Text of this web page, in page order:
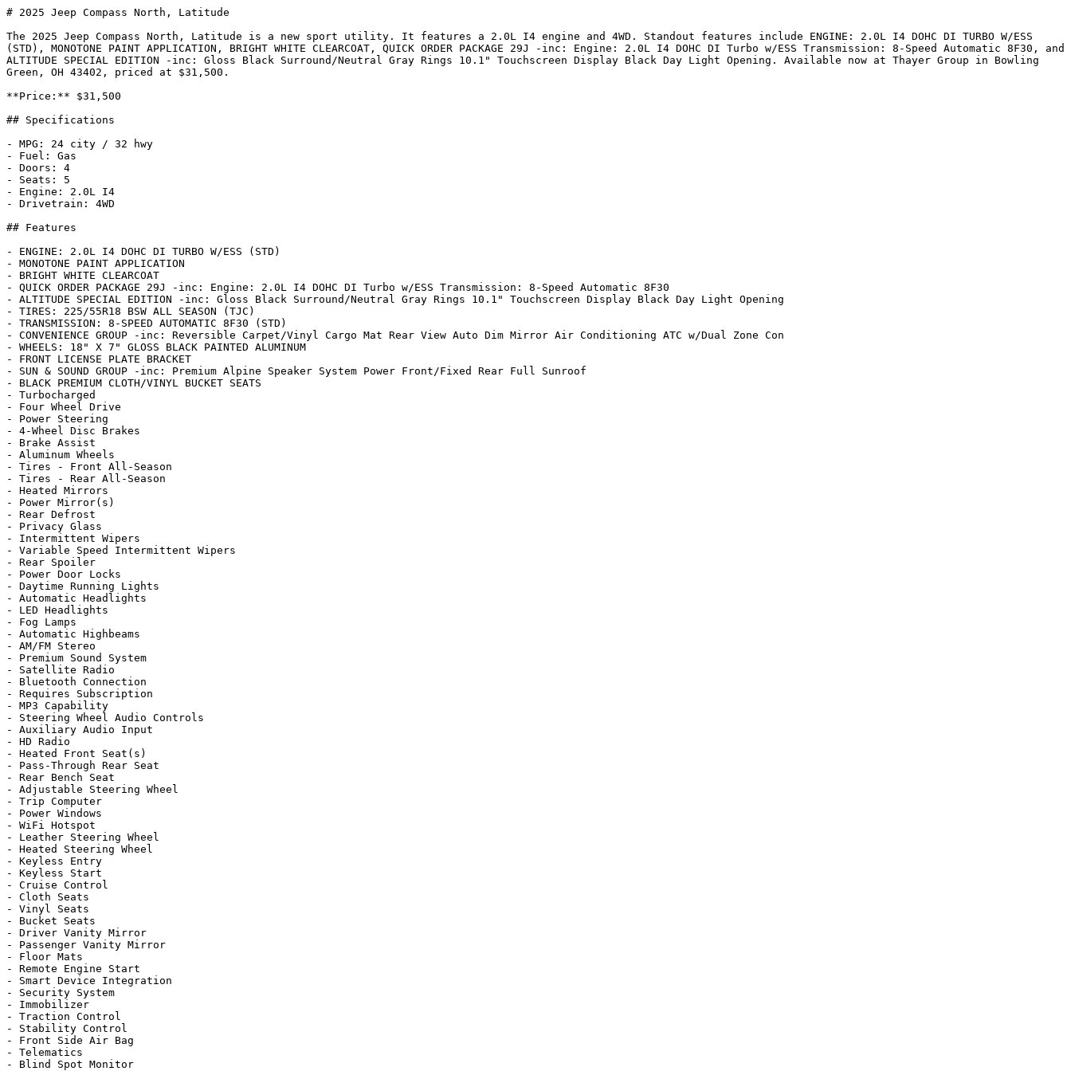
# 2025 Jeep Compass North, Latitude
The 2025 Jeep Compass North, Latitude is a new sport utility. It features a 2.0L I4 engine and 4WD. Standout features include ENGINE: 2.0L I4 DOHC DI TURBO W/ESS
(STD), MONOTONE PAINT APPLICATION, BRIGHT WHITE CLEARCOAT, QUICK ORDER PACKAGE 29J -inc: Engine: 2.0L I4 DOHC DI Turbo w/ESS Transmission: 8-Speed Automatic 8F30, and
ALTITUDE SPECIAL EDITION -inc: Gloss Black Surround/Neutral Gray Rings 10.1" Touchscreen Display Black Day Light Opening. Available now at Thayer Group in Bowling
Green, OH 43402, priced at $31,500.
**Price:** $31,500
## Specifications
- MPG: 24 city / 32 hwy
- Fuel: Gas
- Doors: 4
- Seats: 5
- Engine: 2.0L I4
- Drivetrain: 4WD
## Features
- ENGINE: 2.0L I4 DOHC DI TURBO W/ESS (STD)
- MONOTONE PAINT APPLICATION
- BRIGHT WHITE CLEARCOAT
- QUICK ORDER PACKAGE 29J -inc: Engine: 2.0L I4 DOHC DI Turbo w/ESS Transmission: 8-Speed Automatic 8F30
- ALTITUDE SPECIAL EDITION -inc: Gloss Black Surround/Neutral Gray Rings 10.1" Touchscreen Display Black Day Light Opening
- TIRES: 225/55R18 BSW ALL SEASON (TJC)
- TRANSMISSION: 8-SPEED AUTOMATIC 8F30 (STD)
- CONVENIENCE GROUP -inc: Reversible Carpet/Vinyl Cargo Mat Rear View Auto Dim Mirror Air Conditioning ATC w/Dual Zone Con
- WHEELS: 18" X 7" GLOSS BLACK PAINTED ALUMINUM
- FRONT LICENSE PLATE BRACKET
- SUN & SOUND GROUP -inc: Premium Alpine Speaker System Power Front/Fixed Rear Full Sunroof
- BLACK PREMIUM CLOTH/VINYL BUCKET SEATS
- Turbocharged
- Four Wheel Drive
- Power Steering
- 4-Wheel Disc Brakes
- Brake Assist
- Aluminum Wheels
- Tires - Front All-Season
- Tires - Rear All-Season
- Heated Mirrors
- Power Mirror(s)
- Rear Defrost
- Privacy Glass
- Intermittent Wipers
- Variable Speed Intermittent Wipers
- Rear Spoiler
- Power Door Locks
- Daytime Running Lights
- Automatic Headlights
- LED Headlights
- Fog Lamps
- Automatic Highbeams
- AM/FM Stereo
- Premium Sound System
- Satellite Radio
- Bluetooth Connection
- Requires Subscription
- MP3 Capability
- Steering Wheel Audio Controls
- Auxiliary Audio Input
- HD Radio
- Heated Front Seat(s)
- Pass-Through Rear Seat
- Rear Bench Seat
- Adjustable Steering Wheel
- Trip Computer
- Power Windows
- WiFi Hotspot
- Leather Steering Wheel
- Heated Steering Wheel
- Keyless Entry
- Keyless Start
- Cruise Control
- Cloth Seats
- Vinyl Seats
- Bucket Seats
- Driver Vanity Mirror
- Passenger Vanity Mirror
- Floor Mats
- Remote Engine Start
- Smart Device Integration
- Security System
- Immobilizer
- Traction Control
- Stability Control
- Front Side Air Bag
- Telematics
- Blind Spot Monitor